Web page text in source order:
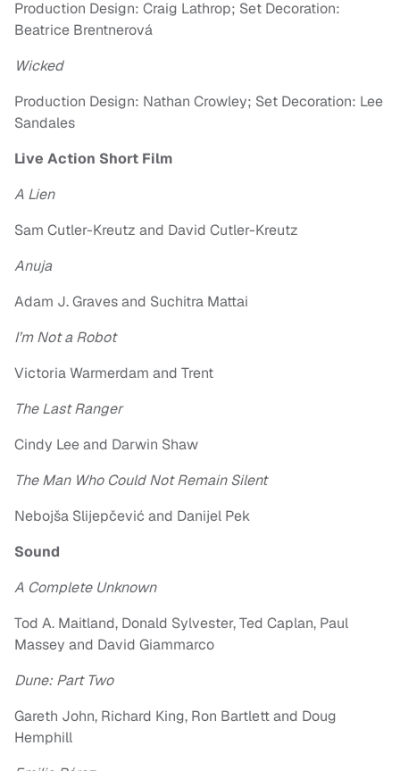
Production Design: Craig Lathrop; Set Decoration:
Beatrice Brentnerová
Wicked
Production Design: Nathan Crowley; Set Decoration: Lee
Sandales
Live Action Short Film
A Lien
Sam Cutler-Kreutz and David Cutler-Kreutz
Anuja
Adam J. Graves and Suchitra Mattai
I’m Not a Robot
Victoria Warmerdam and Trent
The Last Ranger
Cindy Lee and Darwin Shaw
The Man Who Could Not Remain Silent
Nebojša Slijepčević and Danijel Pek
Sound
A Complete Unknown
Tod A. Maitland, Donald Sylvester, Ted Caplan, Paul
Massey and David Giammarco
Dune: Part Two
Gareth John, Richard King, Ron Bartlett and Doug
Hemphill